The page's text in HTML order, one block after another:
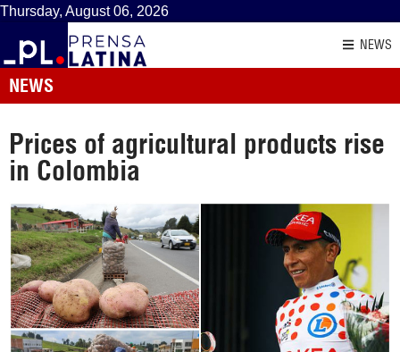
Thursday, August 06, 2026
NEWS
NEWS
Prices of agricultural products rise
in Colombia